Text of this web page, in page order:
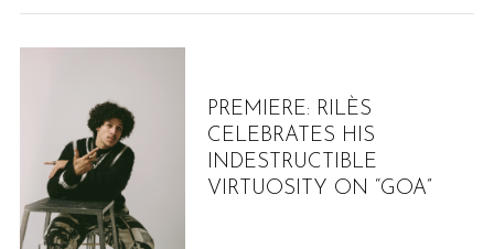
PREMIERE: RILÈS
CELEBRATES HIS
INDESTRUCTIBLE
VIRTUOSITY ON “GOA”